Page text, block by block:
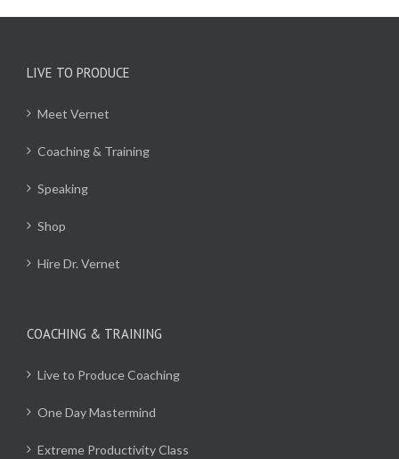
LIVE TO PRODUCE
Meet Vernet
Coaching & Training
Speaking
Shop
Hire Dr. Vernet
COACHING & TRAINING
Live to Produce Coaching
One Day Mastermind
Extreme Productivity Class